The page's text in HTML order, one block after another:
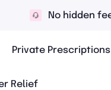
Private Prescriptions
Relief